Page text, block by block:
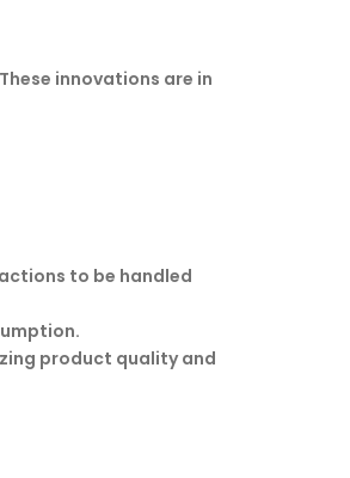
innovations are in
to be handled
product quality and